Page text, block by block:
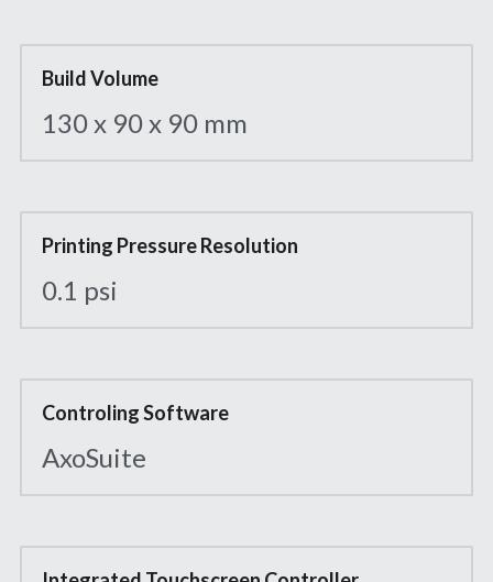
Build Volume
130 x 90 x 90 mm
Printing Pressure Resolution
0.1 psi
Controling Software
AxoSuite